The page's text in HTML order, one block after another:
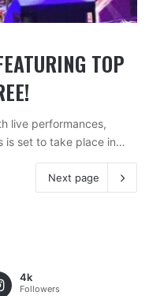
TOP
live performances,
is set to take place in…
Next page
4k
Followers